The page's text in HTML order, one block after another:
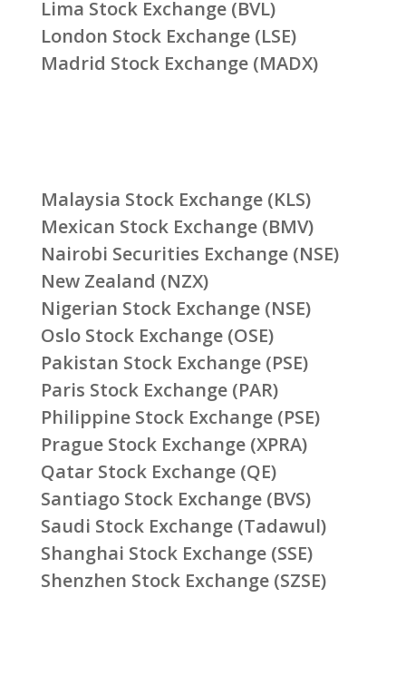
Lima Stock Exchange (BVL)
London Stock Exchange (LSE)
Madrid Stock Exchange (MADX)
Malaysia Stock Exchange (KLS)
Mexican Stock Exchange (BMV)
Nairobi Securities Exchange (NSE)
New Zealand (NZX)
Nigerian Stock Exchange (NSE)
Oslo Stock Exchange (OSE)
Pakistan Stock Exchange (PSE)
Paris Stock Exchange (PAR)
Philippine Stock Exchange (PSE)
Prague Stock Exchange (XPRA)
Qatar Stock Exchange (QE)
Santiago Stock Exchange (BVS)
Saudi Stock Exchange (Tadawul)
Shanghai Stock Exchange (SSE)
Shenzhen Stock Exchange (SZSE)